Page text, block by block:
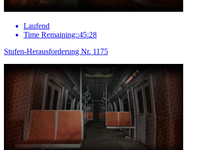
Laufend
Time Remaining::45:28
Stufen-Herausforderung Nr. 1175